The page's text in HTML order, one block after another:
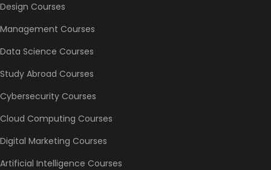
Design Courses
Management Courses
Data Science Courses
Study Abroad Courses
Cybersecurity Courses
Cloud Computing Courses
Digital Marketing Courses
Artificial Intelligence Courses